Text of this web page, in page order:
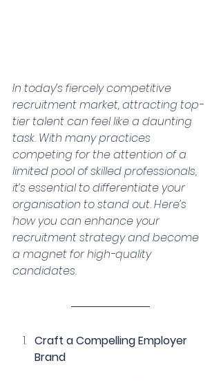
In today’s fiercely competitive
recruitment market, attracting top-
tier talent can feel like a daunting
task. With many practices
competing for the attention of a
limited pool of skilled professionals,
it’s essential to differentiate your
organisation to stand out. Here’s
how you can enhance your
recruitment strategy and become
a magnet for high-quality
candidates.
Craft a Compelling Employer
Brand